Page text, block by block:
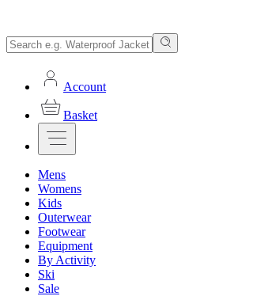
Account
Basket
Mens
Womens
Kids
Outerwear
Footwear
Equipment
By Activity
Ski
Sale